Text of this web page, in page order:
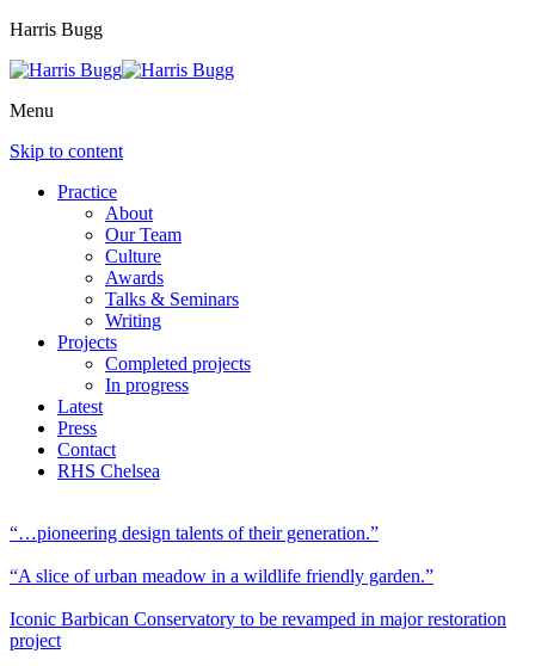
Harris Bugg
Menu
Skip to content
Practice
About
Our Team
Culture
Awards
Talks & Seminars
Writing
Projects
Completed projects
In progress
Latest
Press
Contact
RHS Chelsea
“…pioneering design talents of their generation.”
“A slice of urban meadow in a wildlife friendly garden.”
Iconic Barbican Conservatory to be revamped in major restoration
project